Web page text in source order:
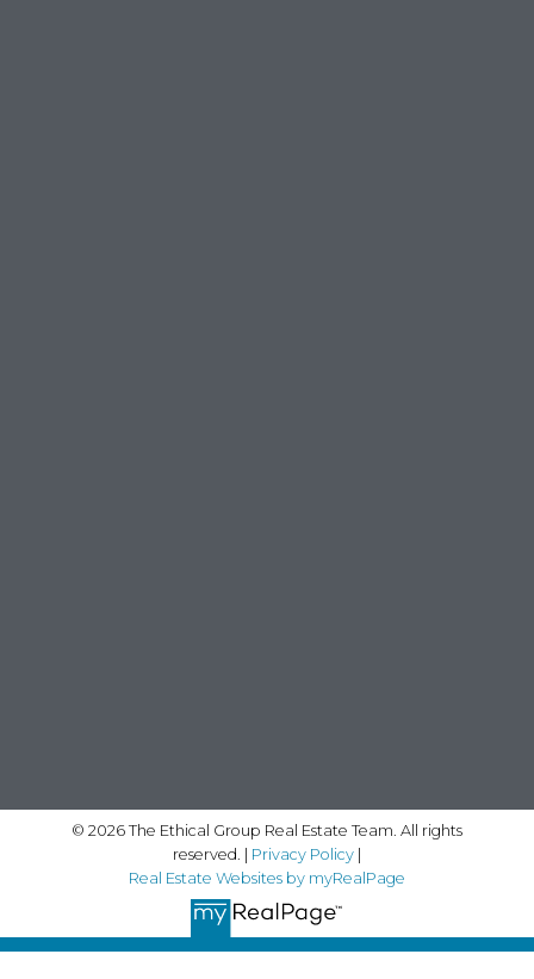
© 2026 The Ethical Group Real Estate Team. All rights
reserved. | Privacy Policy|
Real Estate Websites by myRealPage